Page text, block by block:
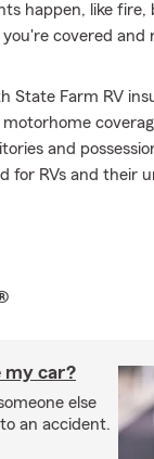
happen, like
you're covered
State Farm RV
and
for RVs and
my car?
else
an accident.